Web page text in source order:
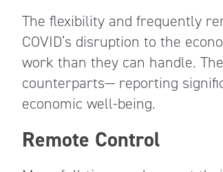
The flexibility and frequently
COVID’s disruption to the
work than they can handle.
counterparts— reporting
economic well-being.
Remote Control